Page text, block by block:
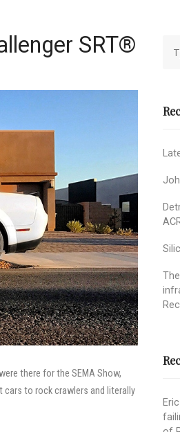
SRT®
there for the SEMA Show,
cars to rock crawlers and literally